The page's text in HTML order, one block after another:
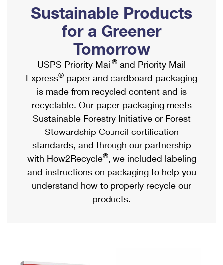
Ship to USPS Smart Locker
Label Broker
Custom Mail, Cards, & Envelopes
Postage Prices
Mail & Shipping Services
Priority Mail Express
Priority Mail
USPS Ground Advantage
First-Class Mail
Military & Diplomatic Mail
Mailbox Guidelines
Mail for the Deceased
Political Mail
Promotions & Incentives
Informed Delivery Marketing
USPS Connect
eCommerce
Local
Postage Options
Verifying Postage
Returns Services
Shipping Internationally Online
International Insurance & Extra Services
Completing Customs Forms
Military & Diplomatic Mail
Passports
Comparing International Shipping
Services
Priority Mail Express International
Priority Mail International
Sustainable Products
for a Greener
Tomorrow
USPS Priority Mail® and Priority Mail
Express® paper and cardboard packaging
is made from recycled content and is
recyclable. Our paper packaging meets
Sustainable Forestry Initiative or Forest
Stewardship Council certification
standards, and through our partnership
with How2Recycle®, we included labeling
and instructions on packaging to help you
understand how to properly recycle our
products.